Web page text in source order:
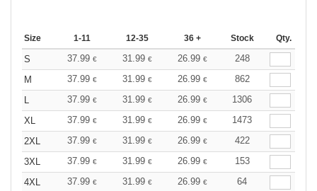
Size 1-11 12-35 36 + Stock Qty.
S 37.99 € 31.99 € 26.99 €
248
M
37.99 € 31.99 € 26.99 €
862
L
37.99 € 31.99 € 26.99 €
1306
XL
37.99 € 31.99 € 26.99 €
1473
2XL
37.99 € 31.99 € 26.99 €
422
3XL
37.99 € 31.99 € 26.99 €
153
4XL
37.99 € 31.99 € 26.99 € 64